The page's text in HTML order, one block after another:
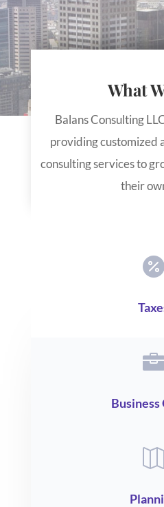
What
Balans Consulting
providing customized
consulting services to
their


Business
